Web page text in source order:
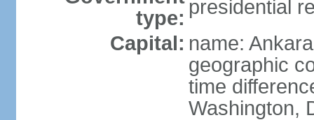
type: presidential
Capital: name: Ankara
geographic
time
Washington,